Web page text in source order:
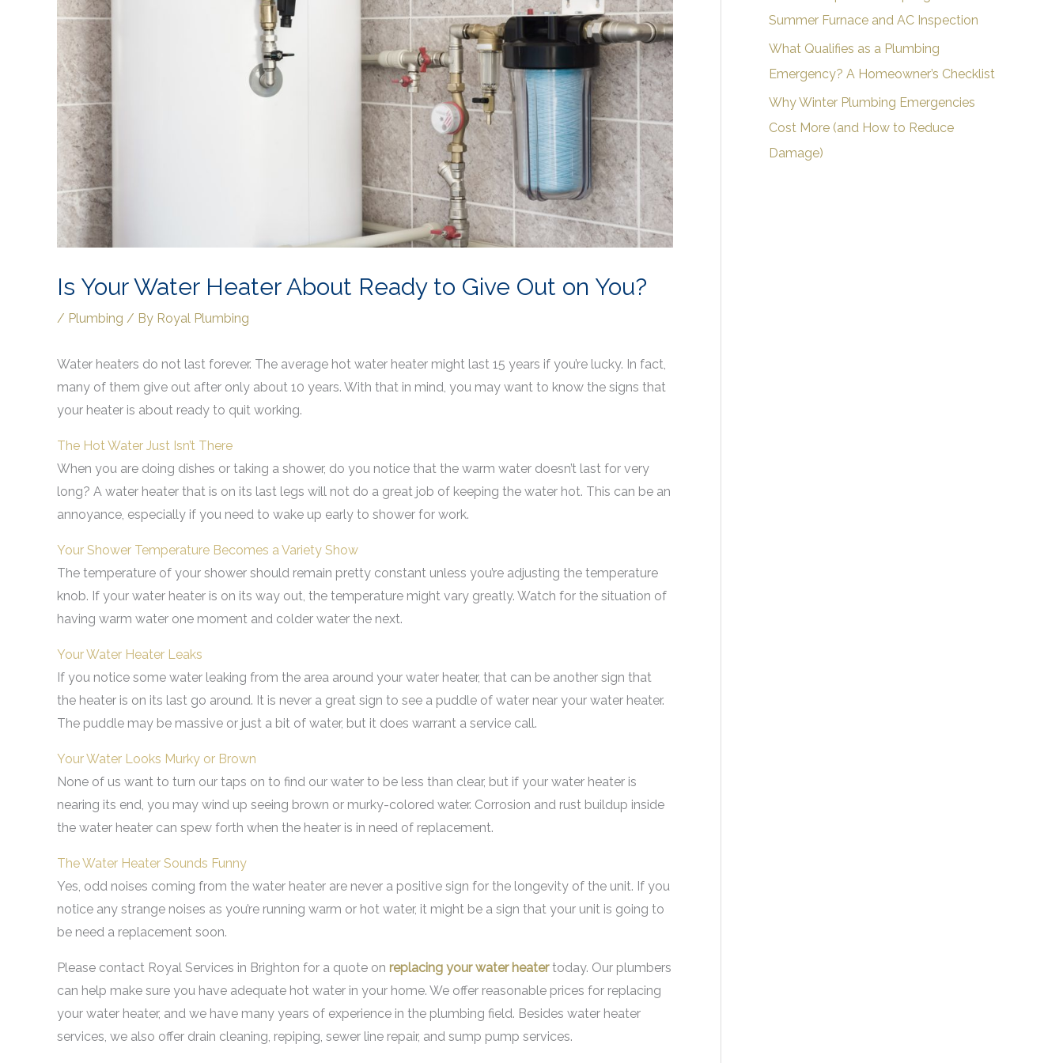
Is Your Water Heater About Ready to Give Out on You?
/ Plumbing / By Royal Plumbing
Water heaters do not last forever. The average hot water heater might last 15 years if you’re lucky. In fact,
many of them give out after only about 10 years. With that in mind, you may want to know the signs that
your heater is about ready to quit working.
The Hot Water Just Isn’t There
When you are doing dishes or taking a shower, do you notice that the warm water doesn’t last for very
long? A water heater that is on its last legs will not do a great job of keeping the water hot. This can be an
annoyance, especially if you need to wake up early to shower for work.
Your Shower Temperature Becomes a Variety Show
The temperature of your shower should remain pretty constant unless you’re adjusting the temperature
knob. If your water heater is on its way out, the temperature might vary greatly. Watch for the situation of
having warm water one moment and colder water the next.
Your Water Heater Leaks
If you notice some water leaking from the area around your water heater, that can be another sign that
the heater is on its last go around. It is never a great sign to see a puddle of water near your water heater.
The puddle may be massive or just a bit of water, but it does warrant a service call.
Your Water Looks Murky or Brown
None of us want to turn our taps on to find our water to be less than clear, but if your water heater is
nearing its end, you may wind up seeing brown or murky-colored water. Corrosion and rust buildup inside
the water heater can spew forth when the heater is in need of replacement.
The Water Heater Sounds Funny
Yes, odd noises coming from the water heater are never a positive sign for the longevity of the unit. If you
notice any strange noises as you’re running warm or hot water, it might be a sign that your unit is going to
be need a replacement soon.
Please contact Royal Services in Brighton for a quote on replacing your water heatertoday. Our plumbers
can help make sure you have adequate hot water in your home. We offer reasonable prices for replacing
your water heater, and we have many years of experience in the plumbing field. Besides water heater
services, we also offer drain cleaning, repiping, sewer line repair, and sump pump services.
Summer Furnace and AC Inspection
What Qualifies as a Plumbing
Emergency? A Homeowner’s Checklist
Why Winter Plumbing Emergencies
Cost More (and How to Reduce
Damage)